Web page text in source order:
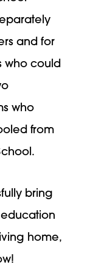
and for
who could
who
from
bring
home,